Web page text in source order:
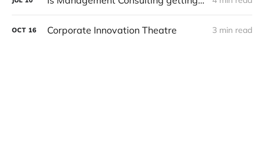
OCT 16 Corporate Innovation Theatre 3 min read